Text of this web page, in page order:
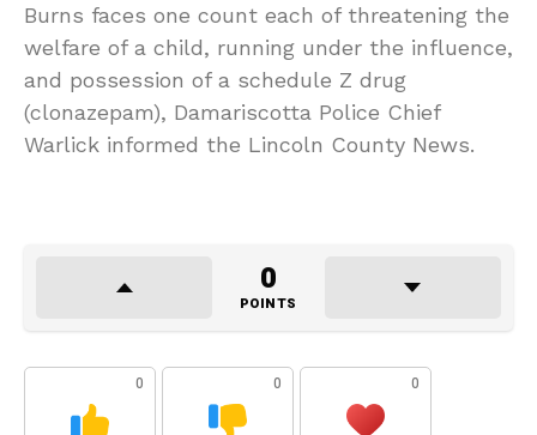
Burns faces one count each of threatening the
welfare of a child, running under the influence,
and possession of a schedule Z drug
(clonazepam), Damariscotta Police Chief
Warlick informed the Lincoln County News.
0
POINTS
0 0 0